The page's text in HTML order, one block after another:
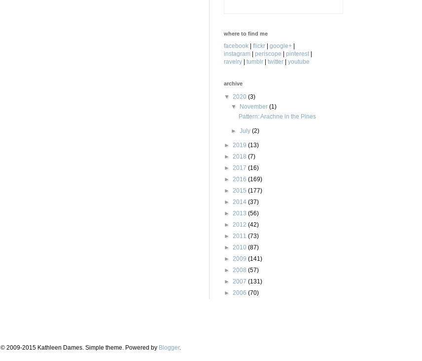
where to find me
facebook | flickr | google+ |
instagram | periscope | pinterest |
ravelry | tumblr | twitter | youtube
archive
▼ 2020 (3)
▼ November(1)
Pattern: Arachne in the Pines
►July(2)
► 2019 (13)
► 2018 (7)
► 2017 (16)
► 2016 (169)
► 2015 (177)
► 2014 (37)
► 2013 (56)
► 2012 (42)
► 2011 (73)
► 2010 (87)
► 2009 (141)
► 2008 (57)
► 2007 (131)
► 2006 (70)
© 2009-2015 Kathleen Dames. Simple theme. Powered by Blogger.